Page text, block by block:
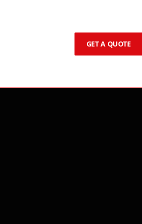
GET A QUOTE